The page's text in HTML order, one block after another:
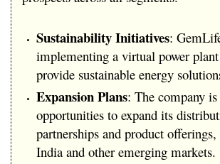
Sustainability Initiatives:
implementing a virtual power
provide sustainable energy
Expansion Plans: The company
opportunities to expand its
partnerships and product
India and other emerging markets.